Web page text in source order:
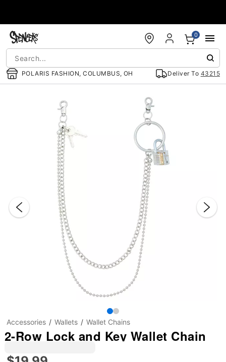
POLARIS FASHION, COLUMBUS, OH Deliver To 43215
0
Accessories Wallets Wallet Chains
2-Row Lock and Key Wallet Chain